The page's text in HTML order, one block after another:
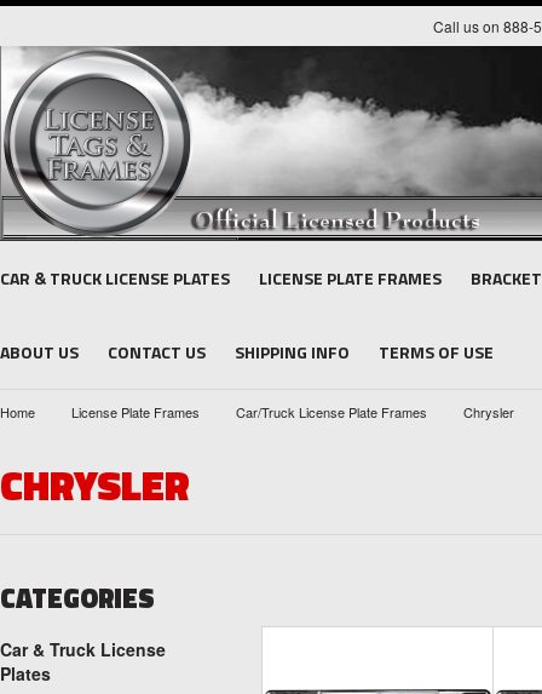
Call us on 888-
CAR & TRUCK LICENSE PLATES LICENSE PLATE FRAMES
ABOUT US CONTACT US SHIPPING INFO TERMS OF USE
Home License Plate Frames Car/Truck License Plate Frames Chrysler
CHRYSLER
CATEGORIES
Car & Truck License
Plates